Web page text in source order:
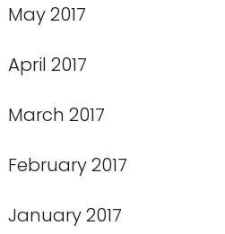
May 2017
April 2017
March 2017
February 2017
January 2017